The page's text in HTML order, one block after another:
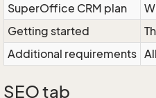
SuperOffice CRM plan
Getting started
Additional requirements
SEO tab